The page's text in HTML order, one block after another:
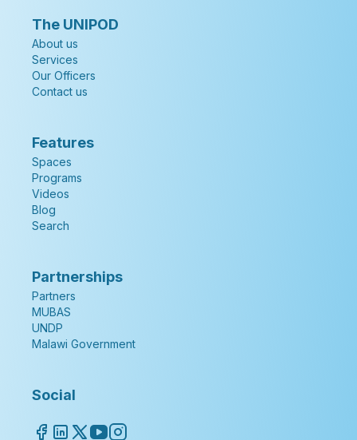
The UNIPOD
About us
Services
Our Officers
Contact us
Features
Spaces
Programs
Videos
Blog
Search
Partnerships
Partners
MUBAS
UNDP
Malawi Government
Social